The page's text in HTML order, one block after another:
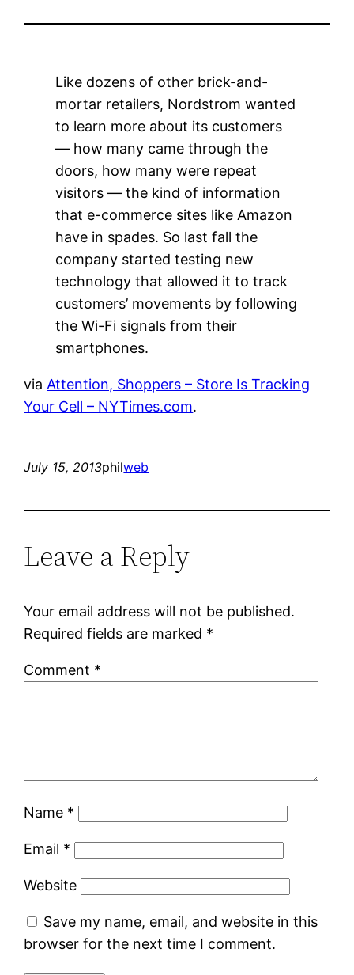
Like dozens of other brick-and-
mortar retailers, Nordstrom wanted
to learn more about its customers
— how many came through the
doors, how many were repeat
visitors — the kind of information
that e-commerce sites like Amazon
have in spades. So last fall the
company started testing new
technology that allowed it to track
customers’ movements by following
the Wi-Fi signals from their
smartphones.
via Attention, Shoppers – Store Is Tracking
Your Cell – NYTimes.com.
July 15, 2013philweb
Leave a Reply
Your email address will not be published.
Required fields are marked *
Comment *
Name *
Email *
Website
Save my name, email, and website in this
browser for the next time I comment.